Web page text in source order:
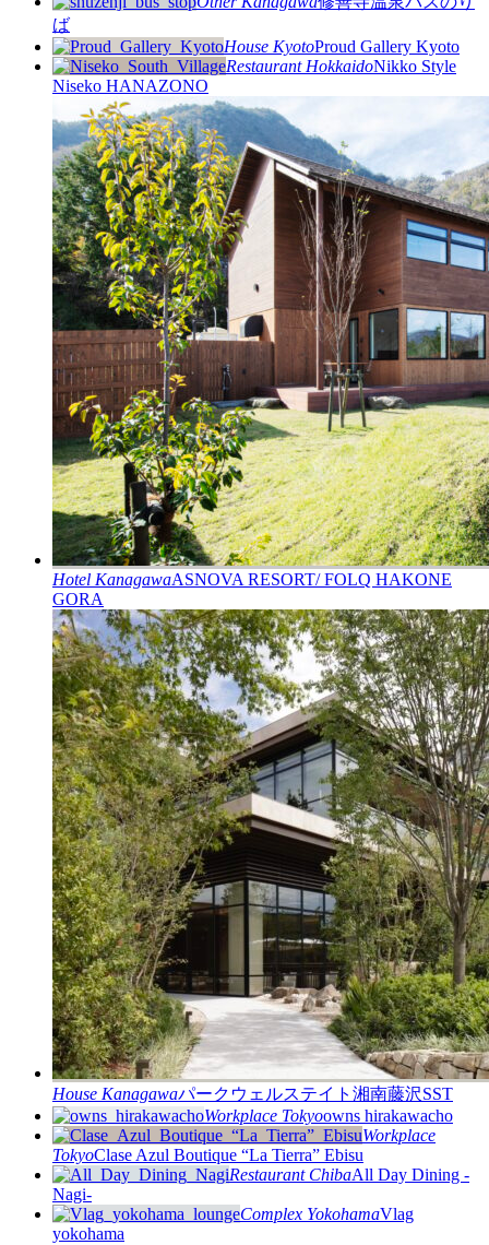
ば
House KyotoProud Gallery Kyoto
RestaurantHokkaidoNikko Style
Niseko HANAZONO
Hotel KanagawaASNOVA RESORT/ FOLQ HAKONE
GORA
House Kanagawaパークウェルステイト湘南藤沢SST
Workplace Tokyoowns hirakawacho
Workplace
TokyoClase Azul Boutique “La Tierra” Ebisu
Restaurant ChibaAll Day Dining -
Nagi-
Complex YokohamaVlag
yokohama